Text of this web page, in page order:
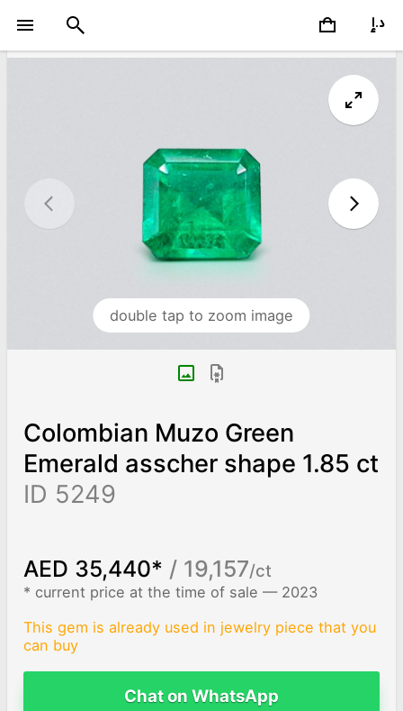
double tap to zoom image
Colombian Muzo Green
Emerald asscher shape 1.85 ct
ID 5249
AED 35,440* / 19,157/ct
* current price at the time of sale — 2023
This gem is already used in jewelry piece that you
can buy
Chat on WhatsApp